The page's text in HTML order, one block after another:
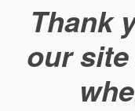
Thank
our